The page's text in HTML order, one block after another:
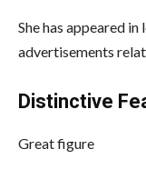
She has appeared
advertisements
Distinctive
Great figure